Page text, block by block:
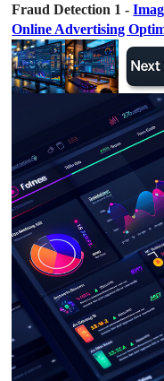
Fraud Detection 1 -
Online Advertising